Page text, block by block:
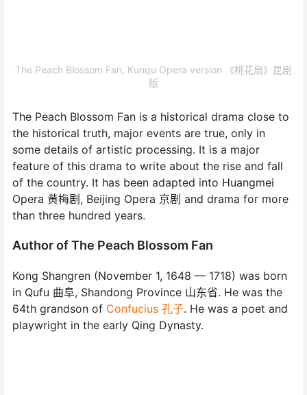
The Peach Blossom Fan, Kunqu Opera version 《桃花扇》昆剧
版
The Peach Blossom Fan is a historical drama close to
the historical truth, major events are true, only in
some details of artistic processing. It is a major
feature of this drama to write about the rise and fall
of the country. It has been adapted into Huangmei
Opera 黄梅剧, Beijing Opera 京剧 and drama for more
than three hundred years.
Author of The Peach Blossom Fan
Kong Shangren (November 1, 1648 — 1718) was born
in Qufu 曲阜, Shandong Province 山东省. He was the
64th grandson of Confucius 孔子. He was a poet and
playwright in the early Qing Dynasty.